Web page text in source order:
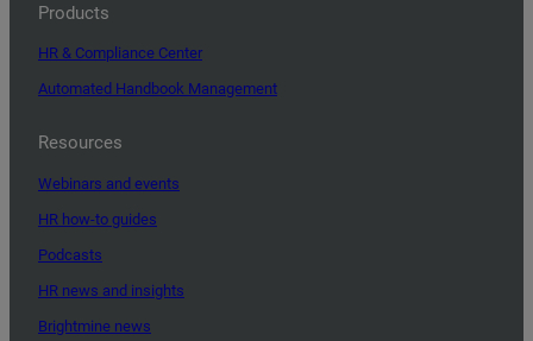
Products
HR & Compliance Center
Automated Handbook Management
Resources
Webinars and events
HR how-to guides
Podcasts
HR news and insights
Brightmine news